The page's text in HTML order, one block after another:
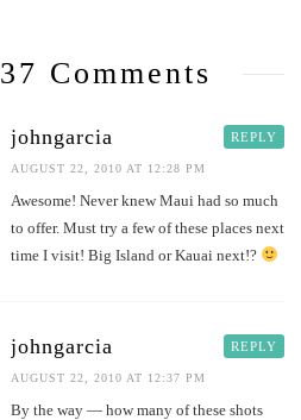
37 Comments
REPLY
johngarcia
AUGUST 22, 2010 AT 12:28 PM
Awesome! Never knew Maui had so much
to offer. Must try a few of these places next
time I visit! Big Island or Kauai next!?
REPLY
johngarcia
AUGUST 22, 2010 AT 12:37 PM
By the way — how many of these shots